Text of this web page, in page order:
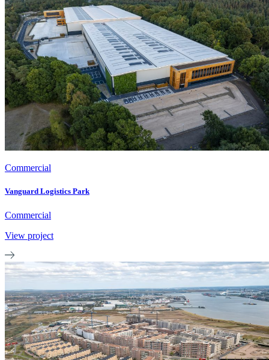
Commercial
Vanguard Logistics Park
Commercial
View project